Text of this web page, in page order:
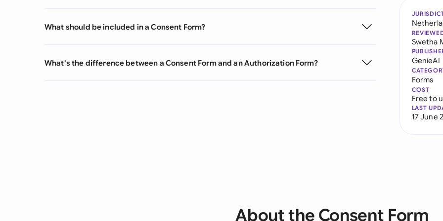
What should be included in a Consent Form?
What's the difference between a Consent Form and an Authorization Form?
Swetha
GenieAI
Forms
COST
Free to
LAST
17 June
About the Consent Form